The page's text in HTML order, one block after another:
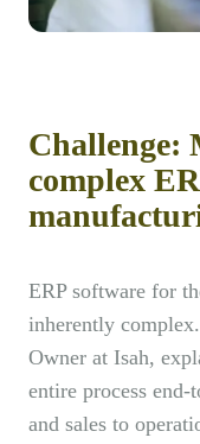
Challenge:
complex
ERP software for
inherently
Owner at Isah,
entire process
and sales to